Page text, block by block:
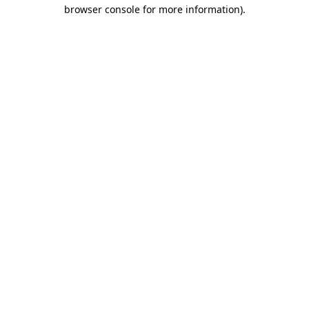
browser console for more information).